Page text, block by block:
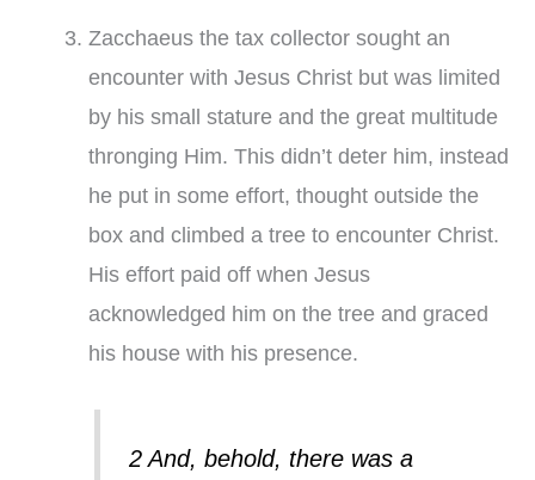
Zacchaeus the tax collector sought an
encounter with Jesus Christ but was limited
by his small stature and the great multitude
thronging Him. This didn’t deter him, instead
he put in some effort, thought outside the
box and climbed a tree to encounter Christ.
His effort paid off when Jesus
acknowledged him on the tree and graced
his house with his presence.
2 And, behold, there was a